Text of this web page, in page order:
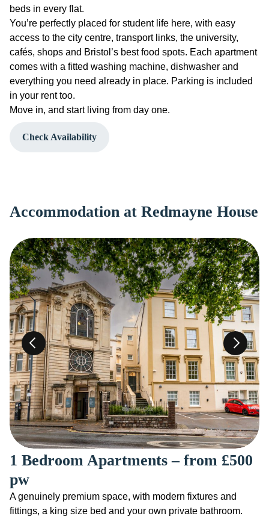
beds in every flat.
You’re perfectly placed for student life here, with easy
access to the city centre, transport links, the university,
cafés, shops and Bristol’s best food spots. Each apartment
comes with a fitted washing machine, dishwasher and
everything you need already in place. Parking is included
in your rent too.
Move in, and start living from day one.
Check Availability
Accommodation at Redmayne House
1 Bedroom Apartments – from £500
pw
A genuinely premium space, with modern fixtures and
fittings, a king size bed and your own private bathroom.